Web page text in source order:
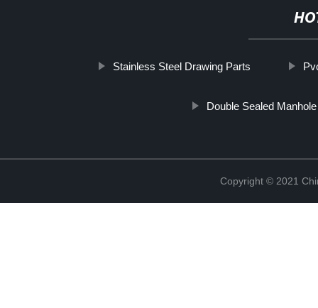
Stainless Steel Drawing Parts
Double Sealed
Copyright © 2021